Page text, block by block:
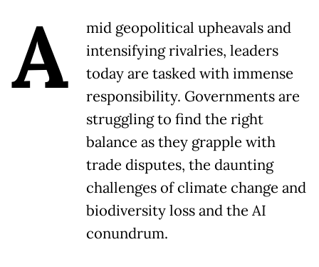
A
mid geopolitical upheavals and
intensifying rivalries, leaders
today are tasked with immense
responsibility. Governments are
struggling to find the right
balance as they grapple with
trade disputes, the daunting
challenges of climate change and
biodiversity loss and the AI
conundrum.